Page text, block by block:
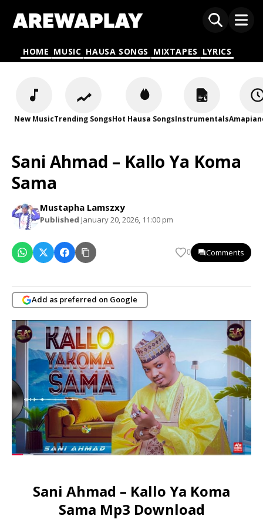
HOME MUSIC HAUSA SONGS MIXTAPES LYRICS
New MusicTrending SongsHot Hausa SongsInstrumentals
Sani Ahmad – Kallo Ya Koma
Sama
Mustapha Lamszxy
Published January 20, 2026, 11:00 pm
0 Comments
Add as preferred on Google
Sani Ahmad – Kallo Ya Koma
Sama Mp3 Download